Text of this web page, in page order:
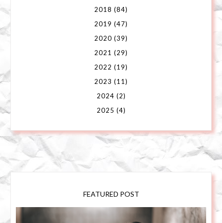
2018 (84)
2019 (47)
2020 (39)
2021 (29)
2022 (19)
2023 (11)
2024 (2)
2025 (4)
FEATURED POST